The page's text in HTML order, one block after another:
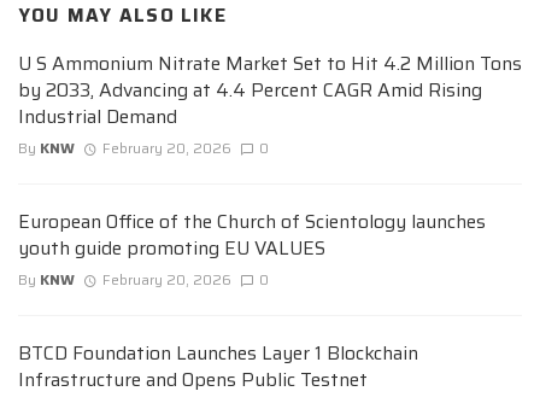
YOU MAY ALSO LIKE
U S Ammonium Nitrate Market Set to Hit 4.2 Million Tons
by 2033, Advancing at 4.4 Percent CAGR Amid Rising
Industrial Demand
By KNW February 20, 2026 0
European Office of the Church of Scientology launches
youth guide promoting EU VALUES
By KNW February 20, 2026 0
BTCD Foundation Launches Layer 1 Blockchain
Infrastructure and Opens Public Testnet